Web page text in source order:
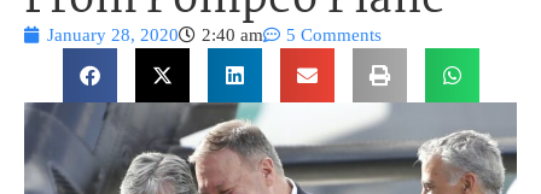
January 28, 2020 2:40 am 5 Comments